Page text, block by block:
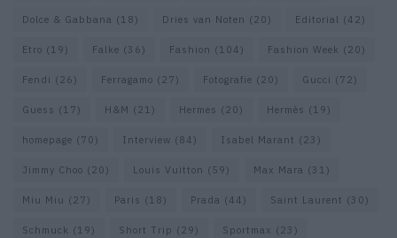
Dolce & Gabbana (18) Dries van Noten (20) Editorial (42)
Etro (19) Falke (36) Fashion (104) Fashion Week (20)
Fendi (26) Ferragamo (27) Fotografie (20) Gucci (72)
Guess (17) H&M (21) Hermes (20) Hermès (19)
homepage (70) Interview (84) Isabel Marant (23)
Jimmy Choo (20) Louis Vuitton (59) Max Mara (31)
Miu Miu (27) Paris (18) Prada (44) Saint Laurent (30)
Schmuck (19) Short Trip (29) Sportmax (23)